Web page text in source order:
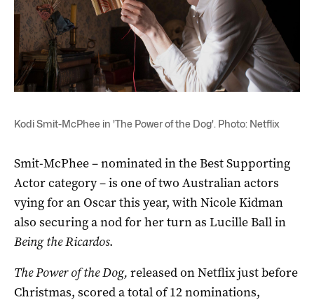
Kodi Smit-McPhee in 'The Power of the Dog'. Photo: Netflix
Smit-McPhee – nominated in the Best Supporting
Actor category – is one of two Australian actors
vying for an Oscar this year, with Nicole Kidman
also securing a nod for her turn as Lucille Ball in
Being the Ricardos.
The Power of the Dog, released on Netflix just before
Christmas, scored a total of 12 nominations,